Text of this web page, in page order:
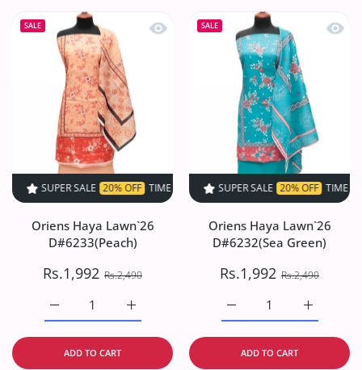
SALE Quick view Oriens Haya Lawn`26
SALE 20% OFF TIME LIMITED! SUPER SALE 20% OFF TIME
Oriens Haya Lawn`26
D#6233(Peach)
Rs.1,992 Rs.2,490
Increase quantity for Oriens Haya
Increase quantity for Oriens Haya Lawn`26
ADD TO CART
SALE Quick
SUPER SALE 20% OFF TIME LIMITED!
Oriens Haya Lawn`26
D#6232(Sea Green)
Rs.1,992 Rs.2,490
Increase
Increase quantity for
ADD TO CART